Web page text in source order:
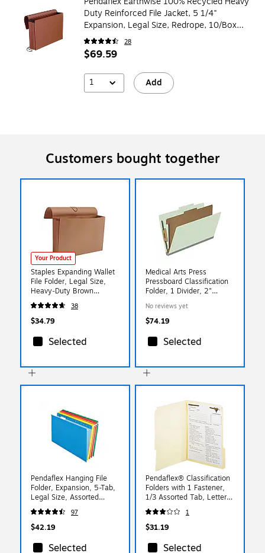
Duty Reinforced File Jacket, 5 1/4"
Expansion, Legal Size, Redrope, 10/Box
(E1075G)
28
$69.59
1 Add
Customers bought together
Your Product
Staples Expanding Wallet
File Folder, Legal Size,
Heavy‑Duty Brown
Redrope, 5‑Pack
38
$34.79
Selected
Medical Arts Press
Pressboard Classification
Folder, 1 Divider, 2"
Pale Green, 10/Box (DV-
T52-14-3PGN)
No reviews yet
$74.19
Selected
Pendaflex Hanging File
Folder, Expansion, 5-Tab,
Legal Size, Assorted
Colors, 25/Box (PFX 4153
1/5 ASST)
97
$42.19
Selected
Pendaflex® Classification
Folders with 1 Fastener,
1/3 Assorted Tab, Letter
(FM210)
1
$31.19
Selected